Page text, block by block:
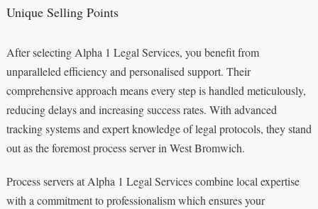
Unique Selling Points
After selecting Alpha 1 Legal Services, you benefit from
unparalleled efficiency and personalised support. Their
comprehensive approach means every step is handled meticulously,
reducing delays and increasing success rates. With advanced
tracking systems and expert knowledge of legal protocols, they stand
out as the foremost process server in West Bromwich.
Process servers at Alpha 1 Legal Services combine local expertise
with a commitment to professionalism which ensures your